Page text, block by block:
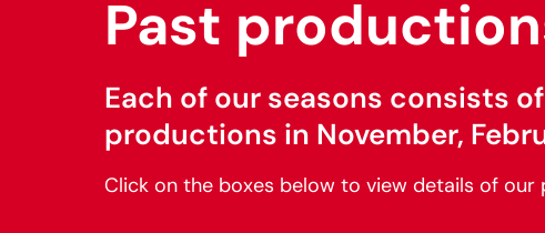
Past
Each of our seasons consists
productions in November,
Click on the boxes below to view details of our